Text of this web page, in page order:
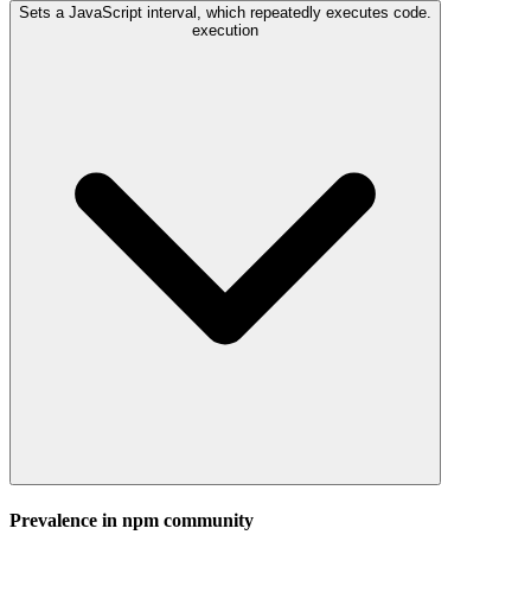
Sets a JavaScript interval, which repeatedly executes code.
execution
Prevalence in npm community